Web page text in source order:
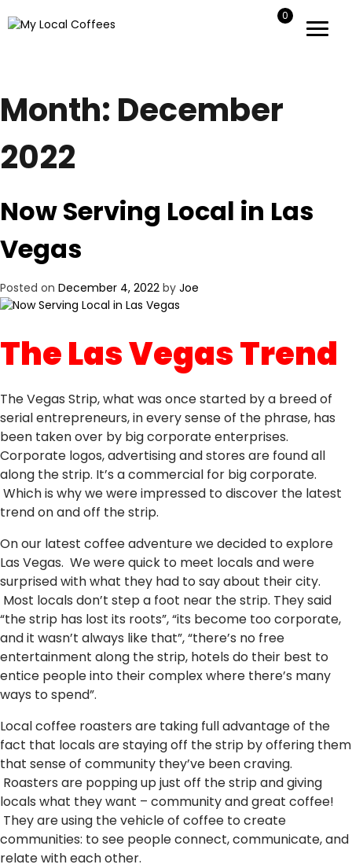
0
Month: December
2022
Now Serving Local in Las
Vegas
Posted on December 4, 2022 by Joe
The Las Vegas Trend
The Vegas Strip, what was once started by a breed of
serial entrepreneurs, in every sense of the phrase, has
been taken over by big corporate enterprises.
Corporate logos, advertising and stores are found all
along the strip. It’s a commercial for big corporate.
Which is why we were impressed to discover the latest
trend on and off the strip.
On our latest coffee adventure we decided to explore
Las Vegas. We were quick to meet locals and were
surprised with what they had to say about their city.
Most locals don’t step a foot near the strip. They said
“the strip has lost its roots”, “its become too corporate,
and it wasn’t always like that”, “there’s no free
entertainment along the strip, hotels do their best to
entice people into their complex where there’s many
ways to spend”.
Local coffee roasters are taking full advantage of the
fact that locals are staying off the strip by offering them
that sense of community they’ve been craving.
Roasters are popping up just off the strip and giving
locals what they want – community and great coffee!
They are using the vehicle of coffee to create
communities: to see people connect, communicate, and
relate with each other.